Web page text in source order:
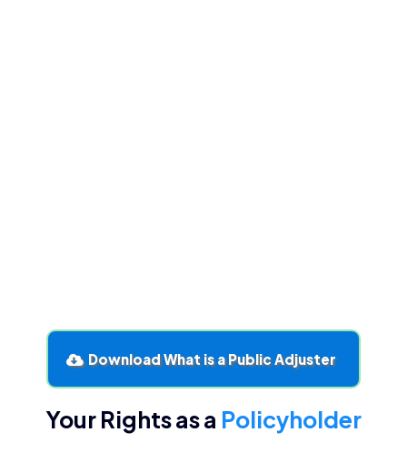
Download What is a Public Adjuster
Your Rights as a Policyholder